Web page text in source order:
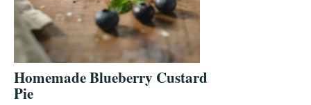
Homemade Blueberry Custard
Pie